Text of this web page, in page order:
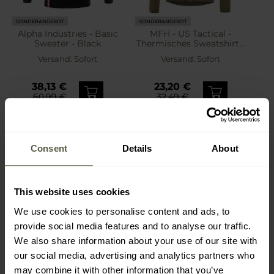
Consent Details About
This website uses cookies
We use cookies to personalise content and ads, to
provide social media features and to analyse our traffic.
We also share information about your use of our site with
our social media, advertising and analytics partners who
may combine it with other information that you’ve
SONDERANGEBOT
Alpha Industries - Basic
Sweater - Black
Versand: Sofort
38,13 €
60,99 €
SONDERANGEBOT
MFH - US Tactical -
Thermisches Sweatshirt -
Versand: Sofort
23,20 €
32,49 €